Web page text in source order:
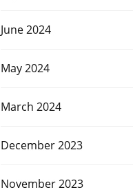
June 2024
May 2024
March 2024
December 2023
November 2023